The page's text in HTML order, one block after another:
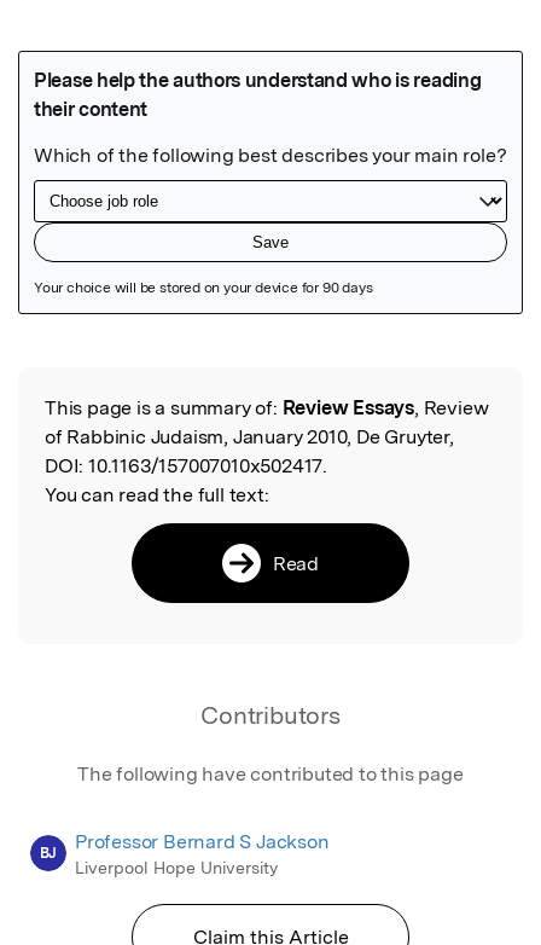
Read the Original
This page is a summary of: Review Essays, Review
of Rabbinic Judaism, January 2010, De Gruyter,
DOI: 10.1163/157007010x502417.
You can read the full text:
Read
Contributors
The following have contributed to this page
BJ Professor Bernard S Jackson
Liverpool Hope University
Claim this Article